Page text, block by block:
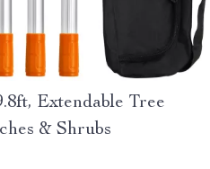
Extendable Tree
& Shrubs